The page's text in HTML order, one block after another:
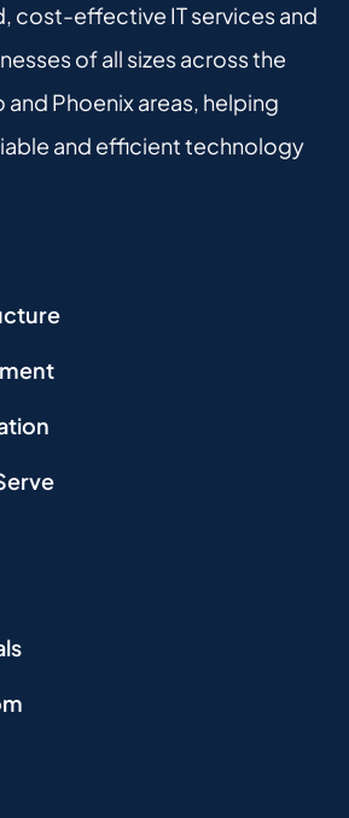
cost-effective IT services and
of all sizes across the
Phoenix areas, helping
and efficient technology